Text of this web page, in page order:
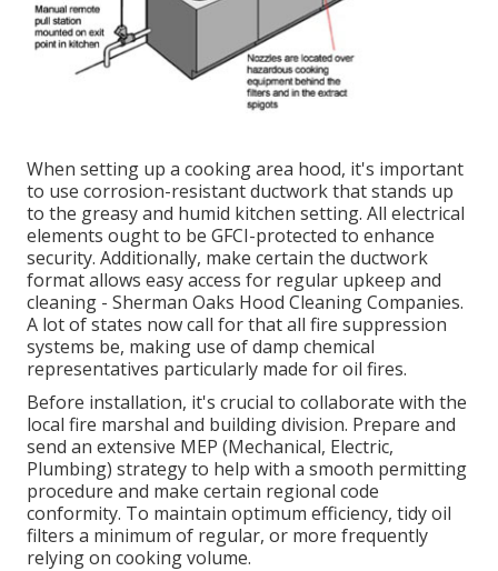
When setting up a cooking area hood, it's important
to use corrosion-resistant ductwork that stands up
to the greasy and humid kitchen setting. All electrical
elements ought to be GFCI-protected to enhance
security. Additionally, make certain the ductwork
format allows easy access for regular upkeep and
cleaning - Sherman Oaks Hood Cleaning Companies.
A lot of states now call for that all fire suppression
systems be, making use of damp chemical
representatives particularly made for oil fires.
Before installation, it's crucial to collaborate with the
local fire marshal and building division. Prepare and
send an extensive MEP (Mechanical, Electric,
Plumbing) strategy to help with a smooth permitting
procedure and make certain regional code
conformity. To maintain optimum efficiency, tidy oil
filters a minimum of regular, or more frequently
relying on cooking volume.